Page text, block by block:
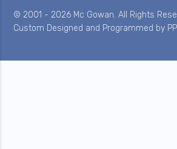
© 2001 - 2026 Mc Gowan. All Rights
Custom Designed and Programmed by